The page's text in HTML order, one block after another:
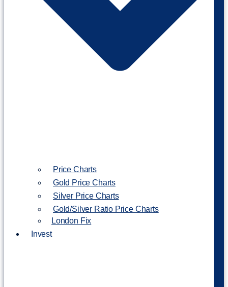
Price Charts
Gold Price Charts
Silver Price Charts
Gold/Silver Ratio Price Charts
London Fix
Invest